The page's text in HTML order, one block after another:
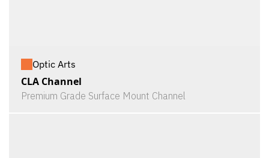
Optic Arts
CLA Channel
Premium Grade Surface Mount Channel